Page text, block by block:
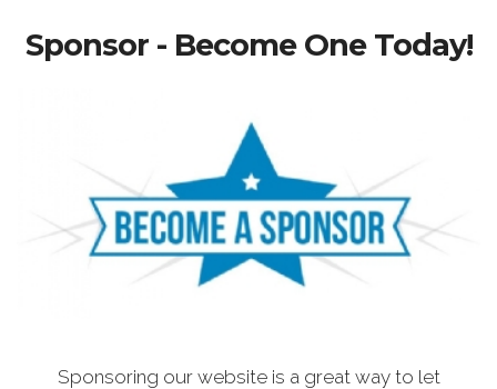
Sponsor - Become One Today!
Sponsoring our website is a great way to let